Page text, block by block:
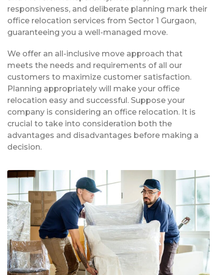
responsiveness, and deliberate planning mark their
office relocation services from Sector 1 Gurgaon,
guaranteeing you a well-managed move.
We offer an all-inclusive move approach that
meets the needs and requirements of all our
customers to maximize customer satisfaction.
Planning appropriately will make your office
relocation easy and successful. Suppose your
company is considering an office relocation. It is
crucial to take into consideration both the
advantages and disadvantages before making a
decision.